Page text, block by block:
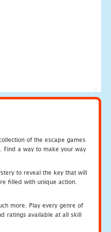
of the escape games
a way to make your way
to reveal the key that will
filled with unique action.
more. Play every genre of
ratings available at all skill